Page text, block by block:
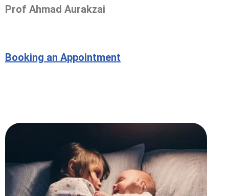
Prof Ahmad Aurakzai
Booking an Appointment